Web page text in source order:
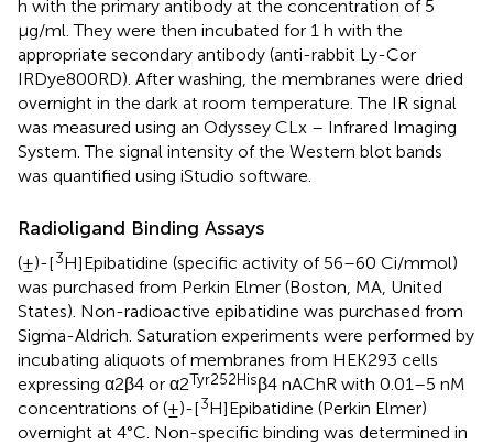
h with the primary antibody at the concentration of 5
μg/ml. They were then incubated for 1 h with the
appropriate secondary antibody (anti-rabbit Ly-Cor
IRDye800RD). After washing, the membranes were dried
overnight in the dark at room temperature. The IR signal
was measured using an Odyssey CLx – Infrared Imaging
System. The signal intensity of the Western blot bands
was quantified using iStudio software.
Radioligand Binding Assays
(±)-[3H]Epibatidine (specific activity of 56–60 Ci/mmol)
was purchased from Perkin Elmer (Boston, MA, United
States). Non-radioactive epibatidine was purchased from
Sigma-Aldrich. Saturation experiments were performed by
incubating aliquots of membranes from HEK293 cells
expressing α2β4 or α2Tyr252Hisβ4 nAChR with 0.01–5 nM
concentrations of (±)-[3H]Epibatidine (Perkin Elmer)
overnight at 4°C. Non-specific binding was determined in